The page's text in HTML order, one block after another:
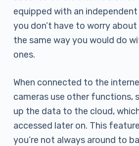
equipped with an
you don’t have to worry about
the same way you would do
ones.
When connected to the
cameras use other functions,
up the data to the cloud,
accessed later on. This
you’re not always around to